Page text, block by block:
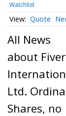
Watchlist
Quote
All News
about
Ltd.
Shares, no